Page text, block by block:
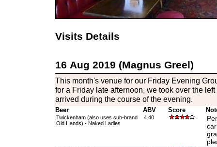
Visits Details
16 Aug 2019 (Magnus Greel)
This month's venue for our Friday Evening
for a Friday late afternoon, we took over the
arrived during the course of the evening.
Beer ABV Score
Twickenham (also uses sub-brand
Old Hands) - Naked Ladies
4.40